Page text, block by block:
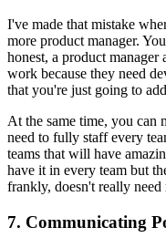
I've made that mistake
more product manager.
honest, a product
work because they need
that you're just going to
At the same time, you can
need to fully staff every
teams that will have
have it in every team but
frankly, doesn't really need
7. Communicating